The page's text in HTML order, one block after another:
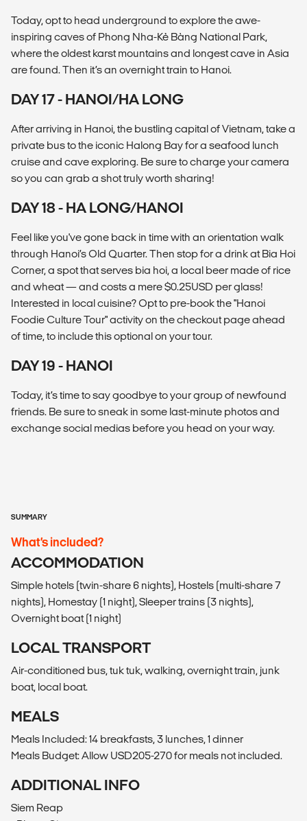
Today, opt to head underground to explore the awe-
inspiring caves of Phong Nha-Kẻ Bàng National Park,
where the oldest karst mountains and longest cave in Asia
are found. Then it’s an overnight train to Hanoi.
DAY 17 - HANOI/HA LONG
After arriving in Hanoi, the bustling capital of Vietnam, take a
private bus to the iconic Halong Bay for a seafood lunch
cruise and cave exploring. Be sure to charge your camera
so you can grab a shot truly worth sharing!
DAY 18 - HA LONG/HANOI
Feel like you've gone back in time with an orientation walk
through Hanoi’s Old Quarter. Then stop for a drink at Bia Hoi
Corner, a spot that serves bia hoi, a local beer made of rice
and wheat — and costs a mere $0.25USD per glass!
Interested in local cuisine? Opt to pre-book the "Hanoi
Foodie Culture Tour" activity on the checkout page ahead
of time, to include this optional on your tour.
DAY 19 - HANOI
Today, it’s time to say goodbye to your group of newfound
friends. Be sure to sneak in some last-minute photos and
exchange social medias before you head on your way.
SUMMARY
What’s included?
ACCOMMODATION
Simple hotels (twin-share 6 nights), Hostels (multi-share 7
nights), Homestay (1 night), Sleeper trains (3 nights),
Overnight boat (1 night)
LOCAL TRANSPORT
Air-conditioned bus, tuk tuk, walking, overnight train, junk
boat, local boat.
MEALS
Meals Included: 14 breakfasts, 3 lunches, 1 dinner
Meals Budget: Allow USD205-270 for meals not included.
ADDITIONAL INFO
Siem Reap